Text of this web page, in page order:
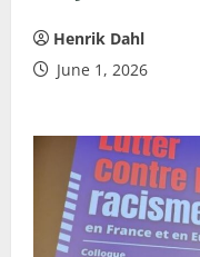
Henrik Dahl
June 1, 2026